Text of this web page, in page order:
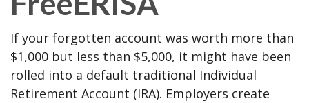
If your forgotten account was worth more than
$1,000 but less than $5,000, it might have been
rolled into a default traditional Individual
Retirement Account (IRA). Employers create